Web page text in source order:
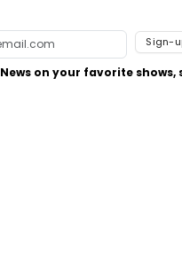
Sign-
News on your favorite shows,